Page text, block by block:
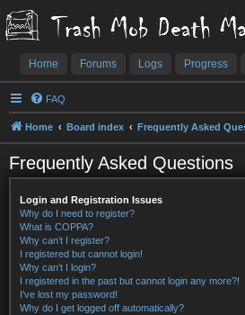
Trash Mob Death
Home Forums Logs Progress
FAQ
Home Board index Frequently Asked
Frequently Asked Questions
Login and Registration Issues
Why do I need to register?
What is COPPA?
Why can’t I register?
I registered but cannot login!
Why can’t I login?
I registered in the past but cannot login any more?!
I’ve lost my password!
Why do I get logged off automatically?